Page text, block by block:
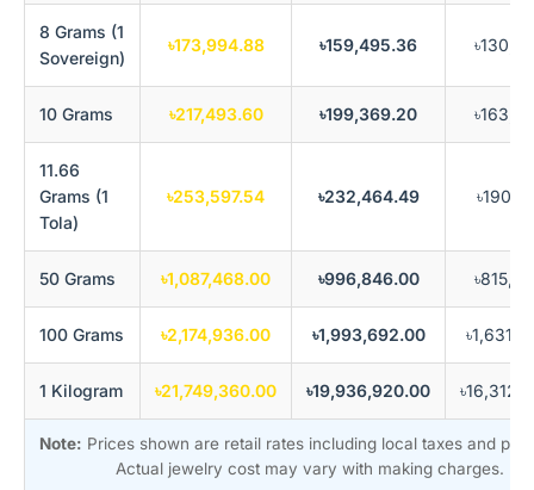
8 Grams (1
Sovereign)
৳173,994.88 ৳159,495.36
10 Grams ৳217,493.60 ৳199,369.20
11.66
Grams (1
Tola)
৳253,597.54 ৳232,464.49
50 Grams ৳1,087,468.00 ৳996,846.00
100 Grams ৳2,174,936.00 ৳1,993,692.00
1 Kilogram ৳21,749,360.00 ৳19,936,920.00
Note: Prices shown are retail rates including local taxes and
Actual jewelry cost may vary with making charges.